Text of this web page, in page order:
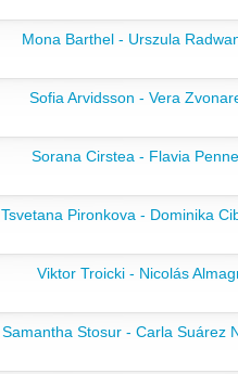
Mona Barthel - Urszula
Sofia Arvidsson - Vera
Sorana Cirstea - Flavia
Tsvetana Pironkova - Dominika
Viktor Troicki - Nicolás
Samantha Stosur - Carla Suárez